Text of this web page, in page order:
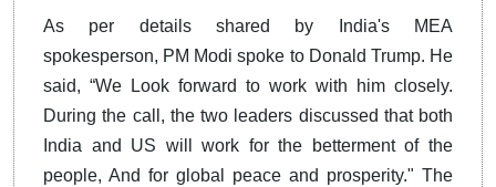
As per details shared by India's MEA
spokesperson, PM Modi spoke to Donald Trump. He
said, “We Look forward to work with him closely.
During the call, the two leaders discussed that both
India and US will work for the betterment of the
people, And for global peace and prosperity." The